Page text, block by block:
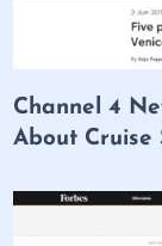
Channel 4
About Cruise